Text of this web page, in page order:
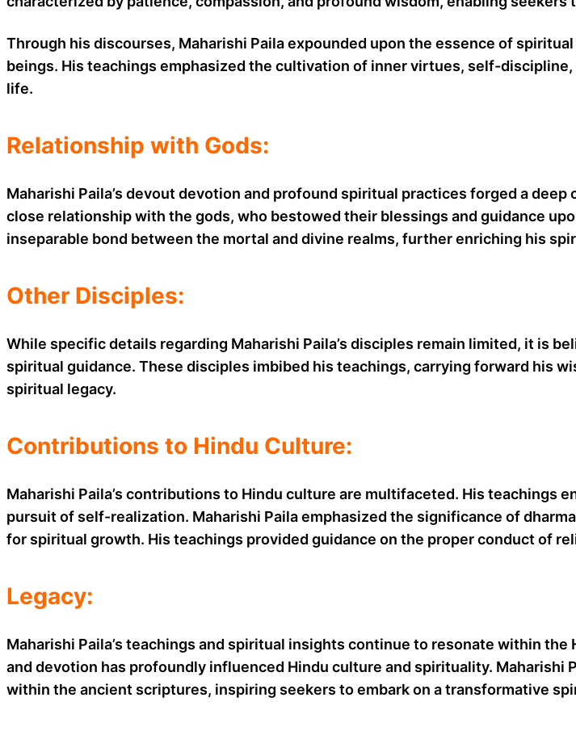
Through his discourses, Maharishi Paila expounded upon the essence of
beings. His teachings emphasized the cultivation of inner virtues, self-
life.
Relationship with Gods:
Maharishi Paila’s devout devotion and profound spiritual practices forged a
close relationship with the gods, who bestowed their blessings and guidance
inseparable bond between the mortal and divine realms, further enriching his
Other Disciples:
While specific details regarding Maharishi Paila’s disciples remain limited, it is
spiritual guidance. These disciples imbibed his teachings, carrying forward his
spiritual legacy.
Contributions to Hindu Culture:
Maharishi Paila’s contributions to Hindu culture are multifaceted. His teachings
pursuit of self-realization. Maharishi Paila emphasized the significance of
for spiritual growth. His teachings provided guidance on the proper conduct of
Legacy:
Maharishi Paila’s teachings and spiritual insights continue to resonate within
and devotion has profoundly influenced Hindu culture and spirituality. Maharishi
within the ancient scriptures, inspiring seekers to embark on a transformative